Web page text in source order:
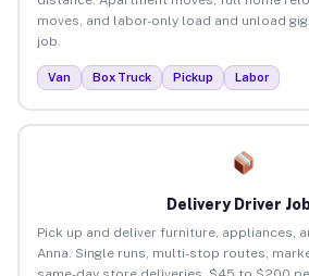
moves, and labor-only load and unload
job.
Van Box Truck Pickup Labor
Delivery Driver
Pick up and deliver furniture, appliances,
Anna. Single runs, multi-stop routes,